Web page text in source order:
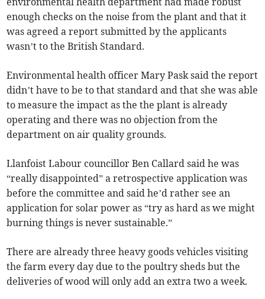
enough checks on the noise from the plant and that it
was agreed a report submitted by the applicants
wasn’t to the British Standard.
Environmental health officer Mary Pask said the report
didn’t have to be to that standard and that she was able
to measure the impact as the the plant is already
operating and there was no objection from the
department on air quality grounds.
Llanfoist Labour councillor Ben Callard said he was
“really disappointed” a retrospective application was
before the committee and said he’d rather see an
application for solar power as “try as hard as we might
burning things is never sustainable.”
There are already three heavy goods vehicles visiting
the farm every day due to the poultry sheds but the
deliveries of wood will only add an extra two a week.